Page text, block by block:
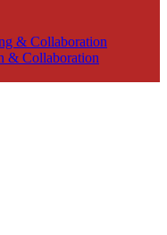
& Collaboration
& Collaboration